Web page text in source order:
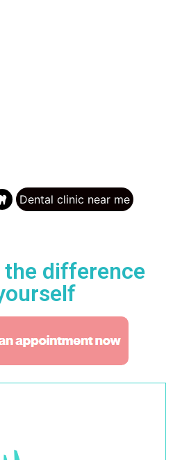
Dental clinic near me
the difference